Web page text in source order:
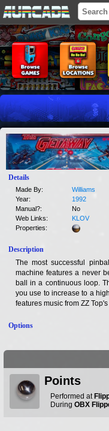
Details
Made By:
Williams
Year:
1992
Manual?:
No
Web Links:
KLOV
Properties:
Description
The most successful
machine features a never
ball in a continuous loop.
you use to increase to a
features music from ZZ
Options
Points
Performed at
During OBX